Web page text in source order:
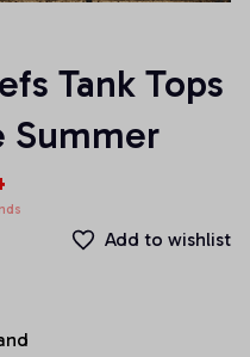
Tank Tops
Summer
Add to wishlist